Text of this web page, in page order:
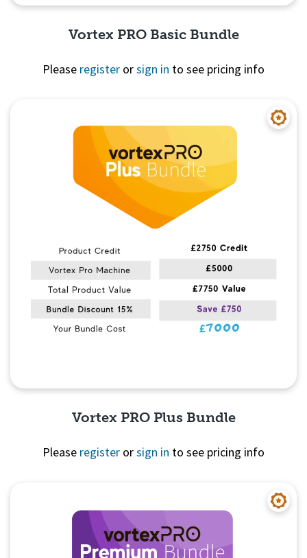
Vortex PRO Basic Bundle
Please register orsign in to see pricing info
Vortex PRO Plus Bundle
Please register orsign in to see pricing info